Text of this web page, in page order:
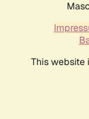
This website